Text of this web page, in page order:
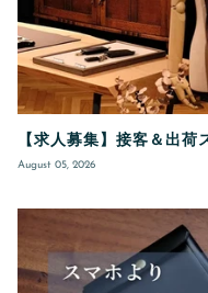
【求人募集】接客＆出
August 05, 2026